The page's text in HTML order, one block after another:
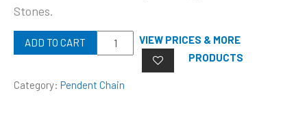
Stones.
Quantity
ADD TO CART
VIEW PRICES & MORE
PRODUCTS
Category: Pendent Chain